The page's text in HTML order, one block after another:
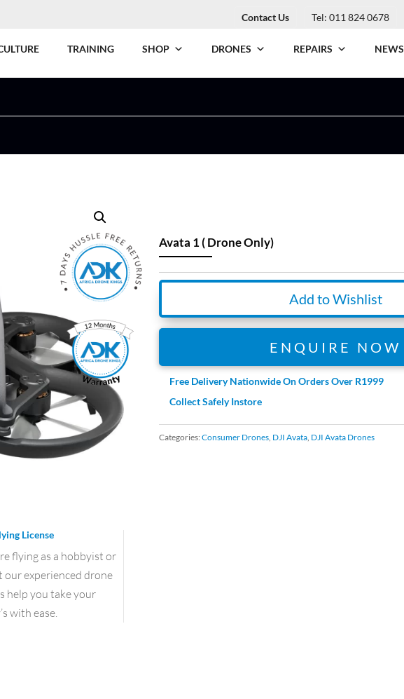
Contact Us Tel: 011 824 0678
TRAINING SHOP DRONES REPAIRS NEWS
License
flying as a hobbyist or
our experienced drone
help you take your
with ease.
Avata 1 ( Drone Only)
Add to Wishlist
ENQUIRE NOW
Free Delivery Nationwide On Orders Over R1999
Collect Safely Instore
Categories: Consumer Drones, DJI Avata, DJI Avata Drones